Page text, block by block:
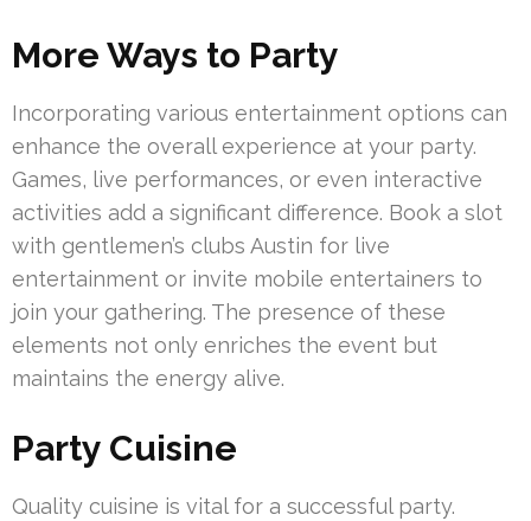
More Ways to Party
Incorporating various entertainment options can
enhance the overall experience at your party.
Games, live performances, or even interactive
activities add a significant difference. Book a slot
with gentlemen’s clubs Austin for live
entertainment or invite mobile entertainers to
join your gathering. The presence of these
elements not only enriches the event but
maintains the energy alive.
Party Cuisine
Quality cuisine is vital for a successful party.